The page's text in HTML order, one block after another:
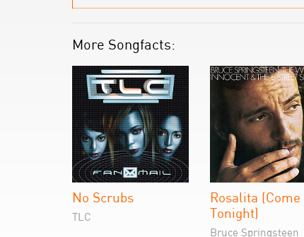
More Songfacts:
No Scrubs
TLC
Rosalita (Come
Tonight)
Bruce Springsteen